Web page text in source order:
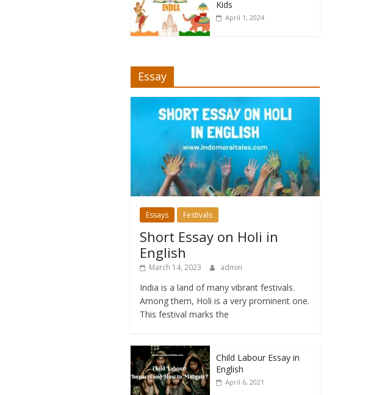
Kids
April 1, 2024
Essay
Essays Festivals
Short Essay on Holi in
English
March 14, 2023 admin
India is a land of many vibrant festivals.
Among them, Holi is a very prominent one.
This festival marks the
Child Labour Essay in
English
April 6, 2021